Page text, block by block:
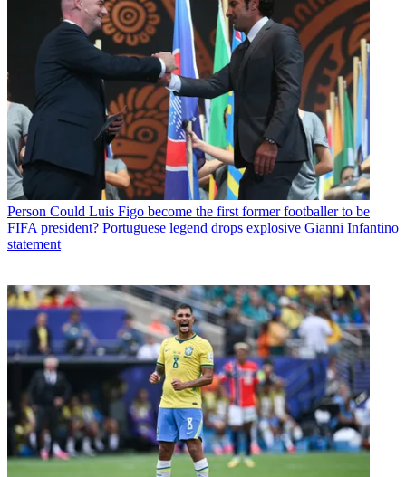
Person Could Luis Figo become the first former footballer to be
FIFA president? Portuguese legend drops explosive Gianni Infantino
statement